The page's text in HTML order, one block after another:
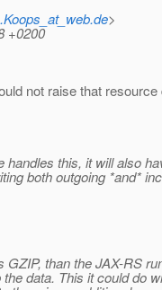
>
+0200
not raise that
handles this, it will also
both outgoing *and*
than the JAX-RS
data. This it could do